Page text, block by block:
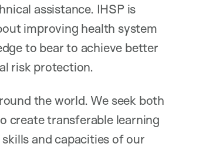
assistance. IHSP is
improving health system
to bear to achieve better
risk protection.
the world. We seek both
create transferable learning
and capacities of our